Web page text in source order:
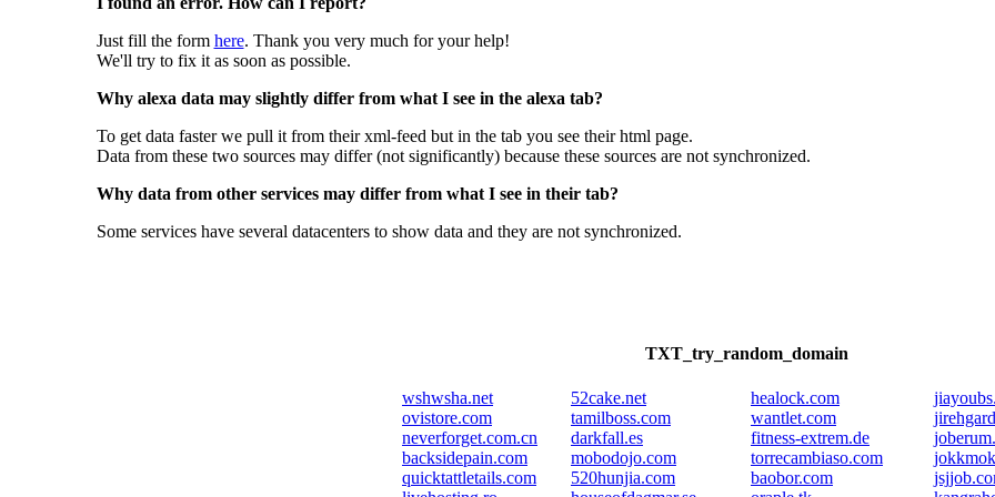
Just fill the form here. Thank you very much for your help!
We'll try to fix it as soon as possible.
Why alexa data may slightly differ from what I see in the alexa tab?
To get data faster we pull it from their xml-feed but in the tab you see their html page.
Data from these two sources may differ (not significantly) because these sources are not synchronized.
Why data from other services may differ from what I see in their tab?
Some services have several datacenters to show data and they are not synchronized.
TXT_try_random_domain
wshwsha.net
ovistore.com
neverforget.com.cn
backsidepain.com
quicktattletails.com
52cake.net
tamilboss.com
darkfall.es
mobodojo.com
520hunjia.com
healock.com
wantlet.com
fitness-extrem.de
torrecambiaso.com
baobor.com